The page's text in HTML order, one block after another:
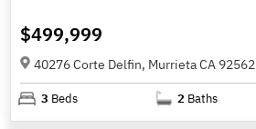
$499,999
40276 Corte Delfin, Murrieta CA 92562
3 Beds 2 Baths